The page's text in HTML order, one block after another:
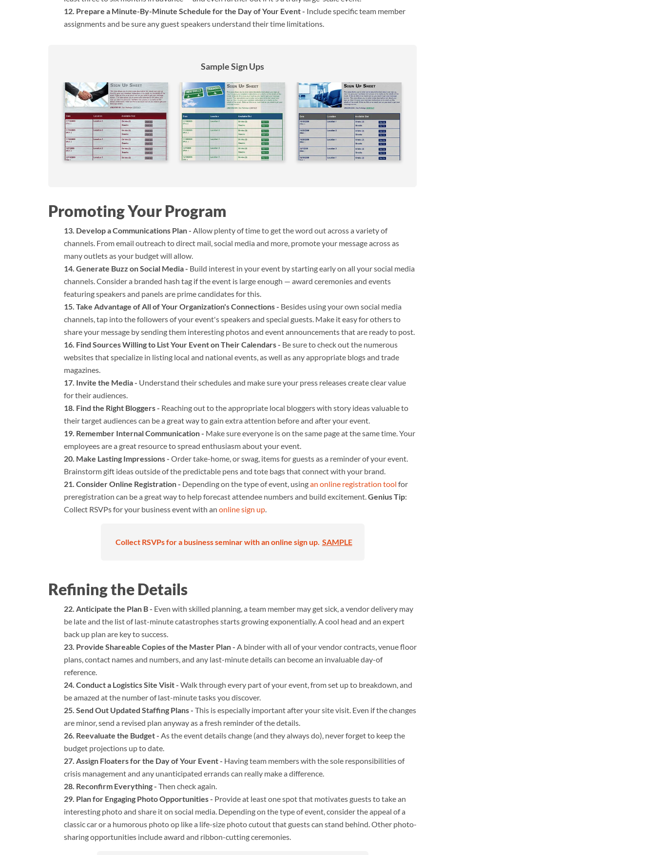
Prepare a Minute-By-Minute Schedule for the Day of Your Event - Include specific team member
assignments and be sure any guest speakers understand their time limitations.
Sample Sign Ups
Promoting Your Program
Develop a Communications Plan - Allow plenty of time to get the word out across a variety of
channels. From email outreach to direct mail, social media and more, promote your message across as
many outlets as your budget will allow.
Generate Buzz on Social Media - Build interest in your event by starting early on all your social media
channels. Consider a branded hash tag if the event is large enough — award ceremonies and events
featuring speakers and panels are prime candidates for this.
Take Advantage of All of Your Organization's Connections - Besides using your own social media
channels, tap into the followers of your event's speakers and special guests. Make it easy for others to
share your message by sending them interesting photos and event announcements that are ready to post.
Find Sources Willing to List Your Event on Their Calendars - Be sure to check out the numerous
websites that specialize in listing local and national events, as well as any appropriate blogs and trade
magazines.
Invite the Media - Understand their schedules and make sure your press releases create clear value
for their audiences.
Find the Right Bloggers - Reaching out to the appropriate local bloggers with story ideas valuable to
their target audiences can be a great way to gain extra attention before and after your event.
Remember Internal Communication - Make sure everyone is on the same page at the same time. Your
employees are a great resource to spread enthusiasm about your event.
Make Lasting Impressions - Order take-home, or swag, items for guests as a reminder of your event.
Brainstorm gift ideas outside of the predictable pens and tote bags that connect with your brand.
Consider Online Registration - Depending on the type of event, usingan online registration tool for
preregistration can be a great way to help forecast attendee numbers and build excitement.Genius Tip:
Collect RSVPs for your business event with an online sign up.
Collect RSVPs for a business seminar with an online sign up. SAMPLE
Refining the Details
Anticipate the Plan B - Even with skilled planning, a team member may get sick, a vendor delivery may
be late and the list of last-minute catastrophes starts growing exponentially. A cool head and an expert
back up plan are key to success.
Provide Shareable Copies of the Master Plan - A binder with all of your vendor contracts, venue floor
plans, contact names and numbers, and any last-minute details can become an invaluable day-of
reference.
Conduct a Logistics Site Visit - Walk through every part of your event, from set up to breakdown, and
be amazed at the number of last-minute tasks you discover.
Send Out Updated Staffing Plans - This is especially important after your site visit. Even if the changes
are minor, send a revised plan anyway as a fresh reminder of the details.
Reevaluate the Budget - As the event details change (and they always do), never forget to keep the
budget projections up to date.
Assign Floaters for the Day of Your Event - Having team members with the sole responsibilities of
crisis management and any unanticipated errands can really make a difference.
Reconfirm Everything - Then check again.
Plan for Engaging Photo Opportunities - Provide at least one spot that motivates guests to take an
interesting photo and share it on social media. Depending on the type of event, consider the appeal of a
classic car or a humorous photo op like a life-size photo cutout that guests can stand behind. Other photo-
sharing opportunities include award and ribbon-cutting ceremonies.